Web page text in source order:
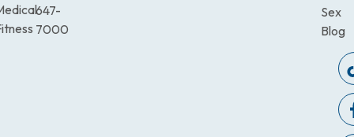
647-
7000
Sex
Blog